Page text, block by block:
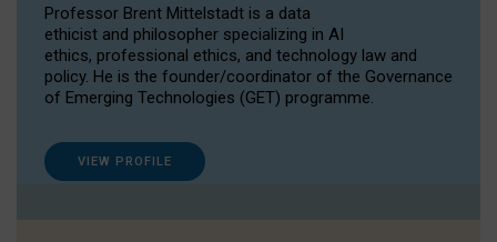
Professor Brent Mittelstadt is a data
ethicist and philosopher specializing in AI
ethics, professional ethics, and technology law and
policy. He is the founder/coordinator of the Governance
of Emerging Technologies (GET) programme.
VIEW PROFILE